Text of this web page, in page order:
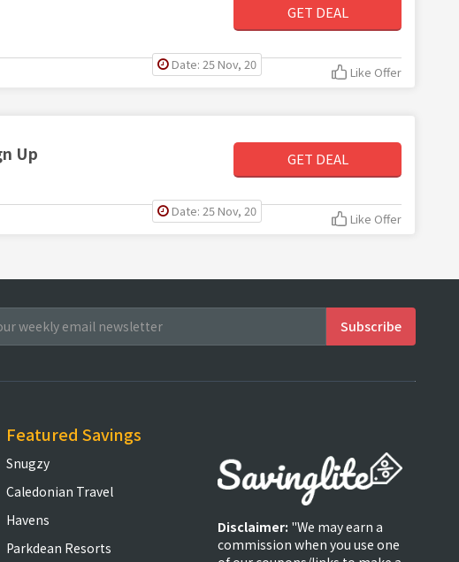
GET DEAL
Date: 25 Nov, 20 Like Offer
Up GET DEAL
Date: 25 Nov, 20 Like Offer
Featured Savings
Snugzy
Caledonian Travel
Havens
Parkdean Resorts
Disclaimer: "We may earn a
commission when you use one